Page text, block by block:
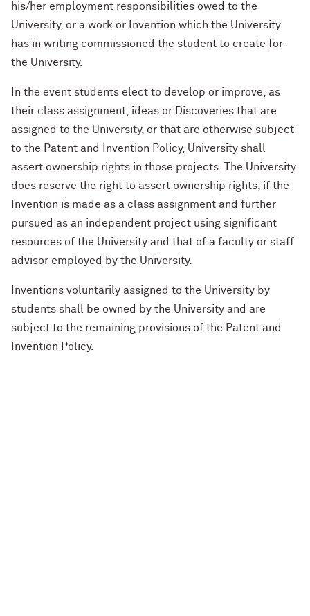
his/her employment responsibilities owed to the
University, or a work or Invention which the University
has in writing commissioned the student to create for
the University.
In the event students elect to develop or improve, as
their class assignment, ideas or Discoveries that are
assigned to the University, or that are otherwise subject
to the Patent and Invention Policy, University shall
assert ownership rights in those projects. The University
does reserve the right to assert ownership rights, if the
Invention is made as a class assignment and further
pursued as an independent project using significant
resources of the University and that of a faculty or staff
advisor employed by the University.
Inventions voluntarily assigned to the University by
students shall be owned by the University and are
subject to the remaining provisions of the Patent and
Invention Policy.